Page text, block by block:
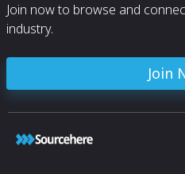
Join now to browse and
industry.
Join